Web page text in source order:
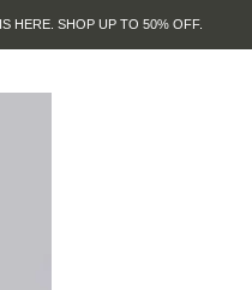
HERE. SHOP UP TO 50% OFF.